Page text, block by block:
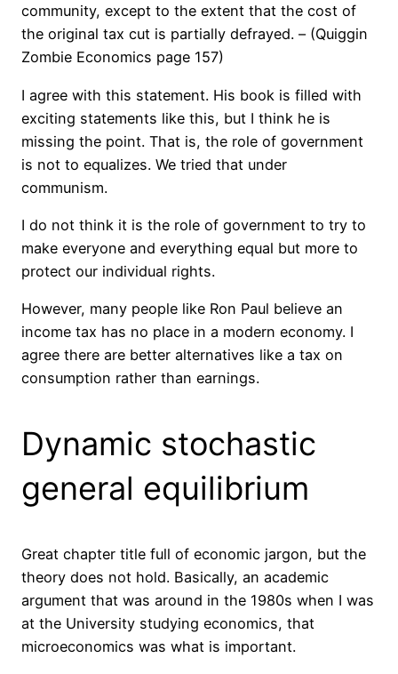
community, except to the extent that the cost of
the original tax cut is partially defrayed. – (Quiggin
Zombie Economics page 157)
I agree with this statement. His book is filled with
exciting statements like this, but I think he is
missing the point. That is, the role of government
is not to equalizes. We tried that under
communism.
I do not think it is the role of government to try to
make everyone and everything equal but more to
protect our individual rights.
However, many people like Ron Paul believe an
income tax has no place in a modern economy. I
agree there are better alternatives like a tax on
consumption rather than earnings.
Dynamic stochastic
general equilibrium
Great chapter title full of economic jargon, but the
theory does not hold. Basically, an academic
argument that was around in the 1980s when I was
at the University studying economics, that
microeconomics was what is important.